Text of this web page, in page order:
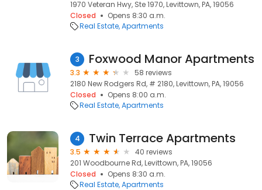
1970 Veteran Hwy, Ste 1970, Levittown, PA, 19056
Closed
Opens 8:30 a.m.
Real Estate Apartments
3 Foxwood Manor Apartments
3.3
58 reviews
2180 New Rodgers Rd, # 2180, Levittown, PA, 19056
Closed
Opens 8:00 a.m.
Real Estate Apartments
4 Twin Terrace Apartments
3.5
40 reviews
201 Woodbourne Rd, Levittown, PA, 19056
Closed
Opens 8:30 a.m.
Real Estate Apartments